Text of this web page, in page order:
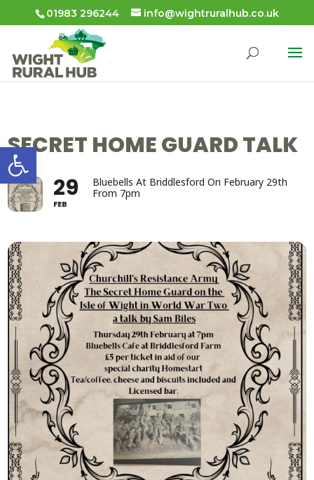
Open toolbar
01983 296244 info@wightruralhub.co.uk
SECRET HOME GUARD TALK
29
FEB
Bluebells At Briddlesford On February 29th
From 7pm